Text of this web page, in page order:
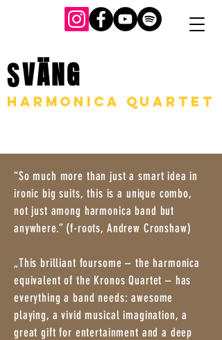
S
harmonica quartet
VÄNG
“So much more than just a smart idea in
ironic big suits, this is a unique combo,
not just among harmonica band but
anywhere.” (f-roots, Andrew Cronshaw)
„This brilliant foursome – the harmonica
equivalent of the Kronos Quartet – has
everything a band needs: awesome
playing, a vivid musical imagination, a
great gift for entertainment and a deep